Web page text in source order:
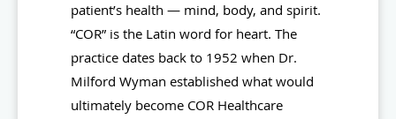
patient’s health — mind, body, and spirit.
“COR” is the Latin word for heart. The
practice dates back to 1952 when Dr.
Milford Wyman established what would
ultimately become COR Healthcare